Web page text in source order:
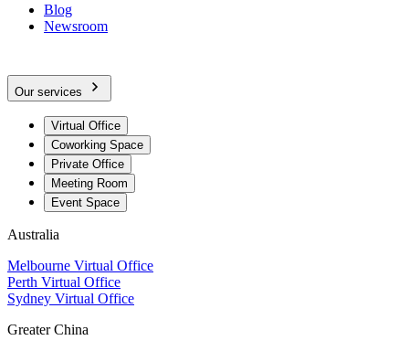
Blog
Newsroom
Our services
Virtual Office
Coworking Space
Private Office
Meeting Room
Event Space
Australia
Melbourne Virtual Office
Perth Virtual Office
Sydney Virtual Office
Greater China